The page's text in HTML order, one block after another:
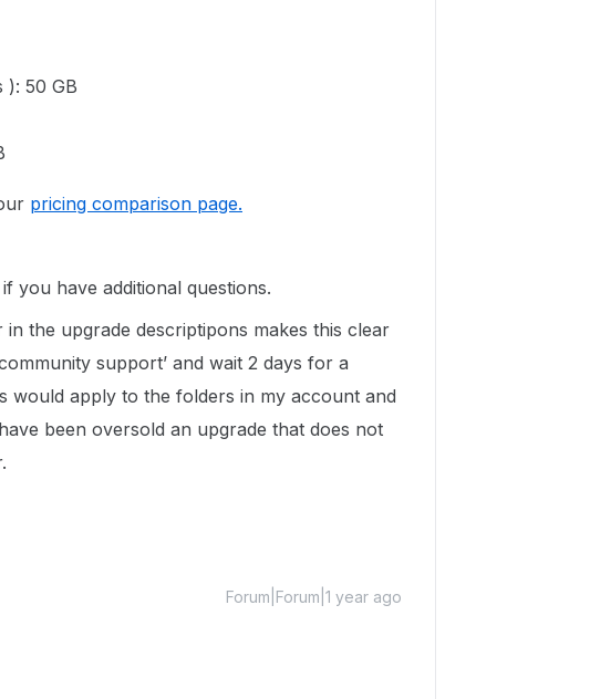
): 50 GB
pricing comparison page.
you have additional questions.
the upgrade descriptipons makes this clear
support’ and wait 2 days for a
would apply to the folders in my account and
been oversold an upgrade that does not
Forum|Forum|1 year ago